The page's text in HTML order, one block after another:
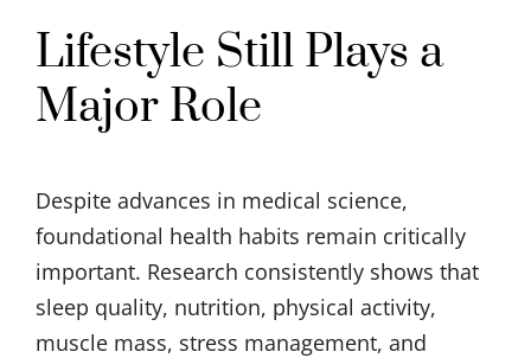
Lifestyle Still Plays a
Major Role
Despite advances in medical science,
foundational health habits remain critically
important. Research consistently shows that
sleep quality, nutrition, physical activity,
muscle mass, stress management, and